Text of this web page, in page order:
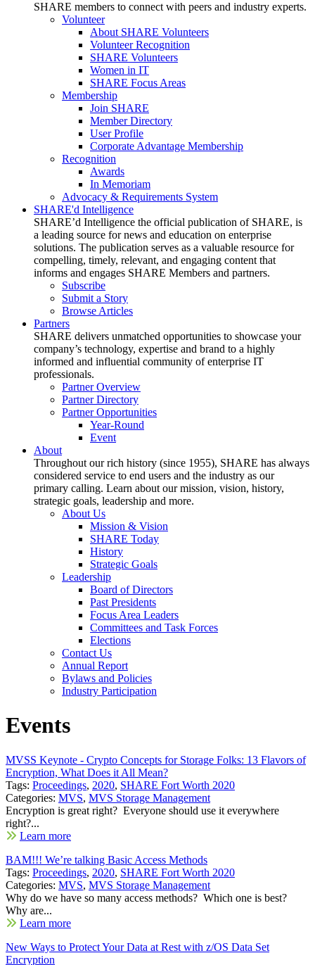
SHARE members to connect with peers and industry experts.
Volunteer
About SHARE Volunteers
Volunteer Recognition
SHARE Volunteers
Women in IT
SHARE Focus Areas
Membership
Join SHARE
Member Directory
User Profile
Corporate Advantage Membership
Recognition
Awards
In Memoriam
Advocacy & Requirements System
SHARE'd Intelligence
SHARE’d Intelligence the official publication of SHARE, is
a leading source for news and education on enterprise
solutions. The publication serves as a valuable resource for
compelling, timely, relevant, and engaging content that
informs and engages SHARE Members and partners.
Subscribe
Submit a Story
Browse Articles
Partners
SHARE delivers unmatched opportunities to showcase your
company’s technology, expertise and brand to a highly
informed and influential community of enterprise IT
professionals.
Partner Overview
Partner Directory
Partner Opportunities
Year-Round
Event
About
Throughout our rich history (since 1955), SHARE has always
considered service to end users and the industry as our
primary calling. Learn about our mission, vision, history,
strategic goals, leadership and more.
About Us
Mission & Vision
SHARE Today
History
Strategic Goals
Leadership
Board of Directors
Past Presidents
Focus Area Leaders
Committees and Task Forces
Elections
Contact Us
Annual Report
Bylaws and Policies
Industry Participation
Events
MVSS Keynote - Crypto Concepts for Storage Folks: 13 Flavors of
Encryption, What Does it All Mean?
Tags: Proceedings, 2020, SHARE Fort Worth 2020
Categories: MVS, MVS Storage Management
Encryption is great right? Everyone should use it everywhere
right?...
Learn more
BAM!!! We’re talking Basic Access Methods
Tags: Proceedings, 2020, SHARE Fort Worth 2020
Categories: MVS, MVS Storage Management
Why do we have so many access methods? Which one is best?
Why are...
Learn more
New Ways to Protect Your Data at Rest with z/OS Data Set
Encryption